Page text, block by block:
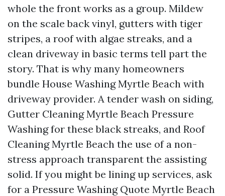
whole the front works as a group. Mildew
on the scale back vinyl, gutters with tiger
stripes, a roof with algae streaks, and a
clean driveway in basic terms tell part the
story. That is why many homeowners
bundle House Washing Myrtle Beach with
driveway provider. A tender wash on siding,
Gutter Cleaning Myrtle Beach Pressure
Washing for these black streaks, and Roof
Cleaning Myrtle Beach the use of a non-
stress approach transparent the assisting
solid. If you might be lining up services, ask
for a Pressure Washing Quote Myrtle Beach